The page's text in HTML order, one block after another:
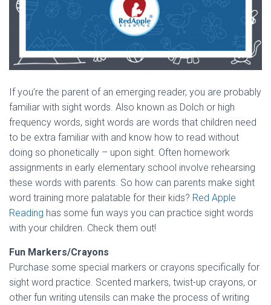
If you’re the parent of an emerging reader, you are probably
familiar with sight words. Also known as Dolch or high
frequency words, sight words are words that children need
to be extra familiar with and know how to read without
doing so phonetically – upon sight. Often homework
assignments in early elementary school involve rehearsing
these words with parents. So how can parents make sight
word training more palatable for their kids? Red Apple
Reading has some fun ways you can practice sight words
with your children. Check them out!
Fun Markers/Crayons
Purchase some special markers or crayons specifically for
sight word practice. Scented markers, twist-up crayons, or
other fun writing utensils can make the process of writing